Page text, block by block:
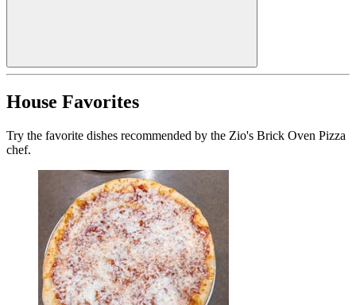
House Favorites
Try the favorite dishes recommended by the Zio's Brick Oven Pizza
chef.